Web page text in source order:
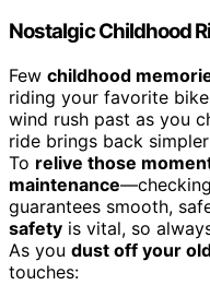
Nostalgic Childhood
Few childhood
riding your favorite
wind rush past as you
ride brings back
To relive those
maintenance
guarantees smooth,
safety is vital, so
As you dust off your
touches: